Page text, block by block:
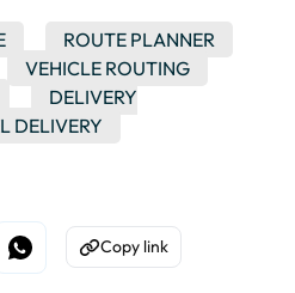
ROUTE PLANNER
VEHICLE ROUTING
DELIVERY
DELIVERY
Facebook
Share on WhatsApp
Copy to Clipboard
Copy link